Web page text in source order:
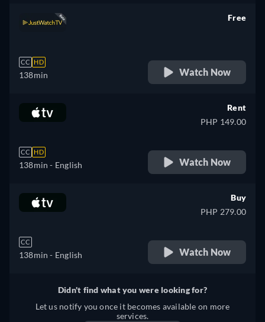
CC HD
138min
Free
Watch Now
CC HD
138min - English
Rent
PHP 149.00
Watch Now
CC
138min - English
Buy
PHP 279.00
Watch Now
Didn't find what you were looking for?
Let us notify you once it becomes available on more
services.